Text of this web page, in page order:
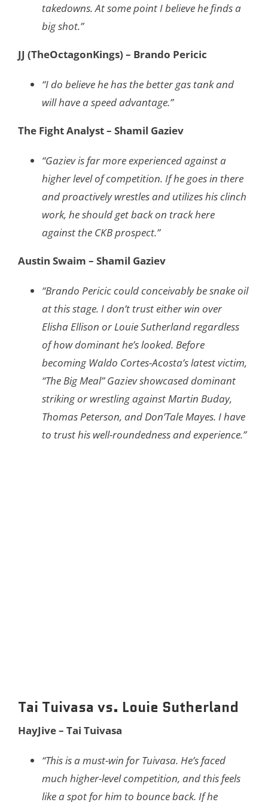
takedowns. At some point I believe he finds a
big shot.”
JJ (TheOctagonKings) – Brando Pericic
“I do believe he has the better gas tank and
will have a speed advantage.”
The Fight Analyst – Shamil Gaziev
“Gaziev is far more experienced against a
higher level of competition. If he goes in there
and proactively wrestles and utilizes his clinch
work, he should get back on track here
against the CKB prospect.”
Austin Swaim – Shamil Gaziev
“Brando Pericic could conceivably be snake oil
at this stage. I don’t trust either win over
Elisha Ellison or Louie Sutherland regardless
of how dominant he’s looked. Before
becoming Waldo Cortes-Acosta’s latest victim,
“The Big Meal” Gaziev showcased dominant
striking or wrestling against Martin Buday,
Thomas Peterson, and Don’Tale Mayes. I have
to trust his well-roundedness and experience.”
Tai Tuivasa vs. Louie Sutherland
HayJive – Tai Tuivasa
“This is a must-win for Tuivasa. He’s faced
much higher-level competition, and this feels
like a spot for him to bounce back. If he